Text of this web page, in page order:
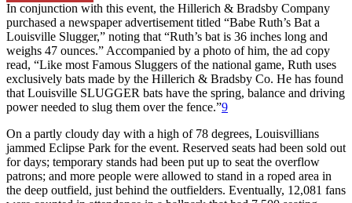
In conjunction with this event, the Hillerich & Bradsby Company
purchased a newspaper advertisement titled “Babe Ruth’s Bat a
Louisville Slugger,” noting that “Ruth’s bat is 36 inches long and
weighs 47 ounces.” Accompanied by a photo of him, the ad copy
read, “Like most Famous Sluggers of the national game, Ruth uses
exclusively bats made by the Hillerich & Bradsby Co. He has found
that Louisville SLUGGER bats have the spring, balance and driving
power needed to slug them over the fence.”9
On a partly cloudy day with a high of 78 degrees, Louisvillians
jammed Eclipse Park for the event. Reserved seats had been sold out
for days; temporary stands had been put up to seat the overflow
patrons; and more people were allowed to stand in a roped area in
the deep outfield, just behind the outfielders. Eventually, 12,081 fans